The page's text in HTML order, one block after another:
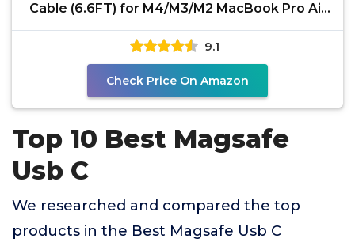
Cable (6.6FT) for M4/M3/M2 MacBook Pro Air
Charger, 140W
9.1
Check Price On Amazon
Top 10 Best Magsafe
Usb C
We researched and compared the top
products in the Best Magsafe Usb C